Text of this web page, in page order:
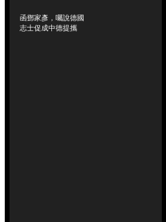
函鄧家彥，囑說德國
志士促成中德提攜